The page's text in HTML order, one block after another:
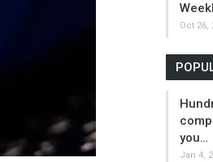
Oct 26,
you…
Jan 4,